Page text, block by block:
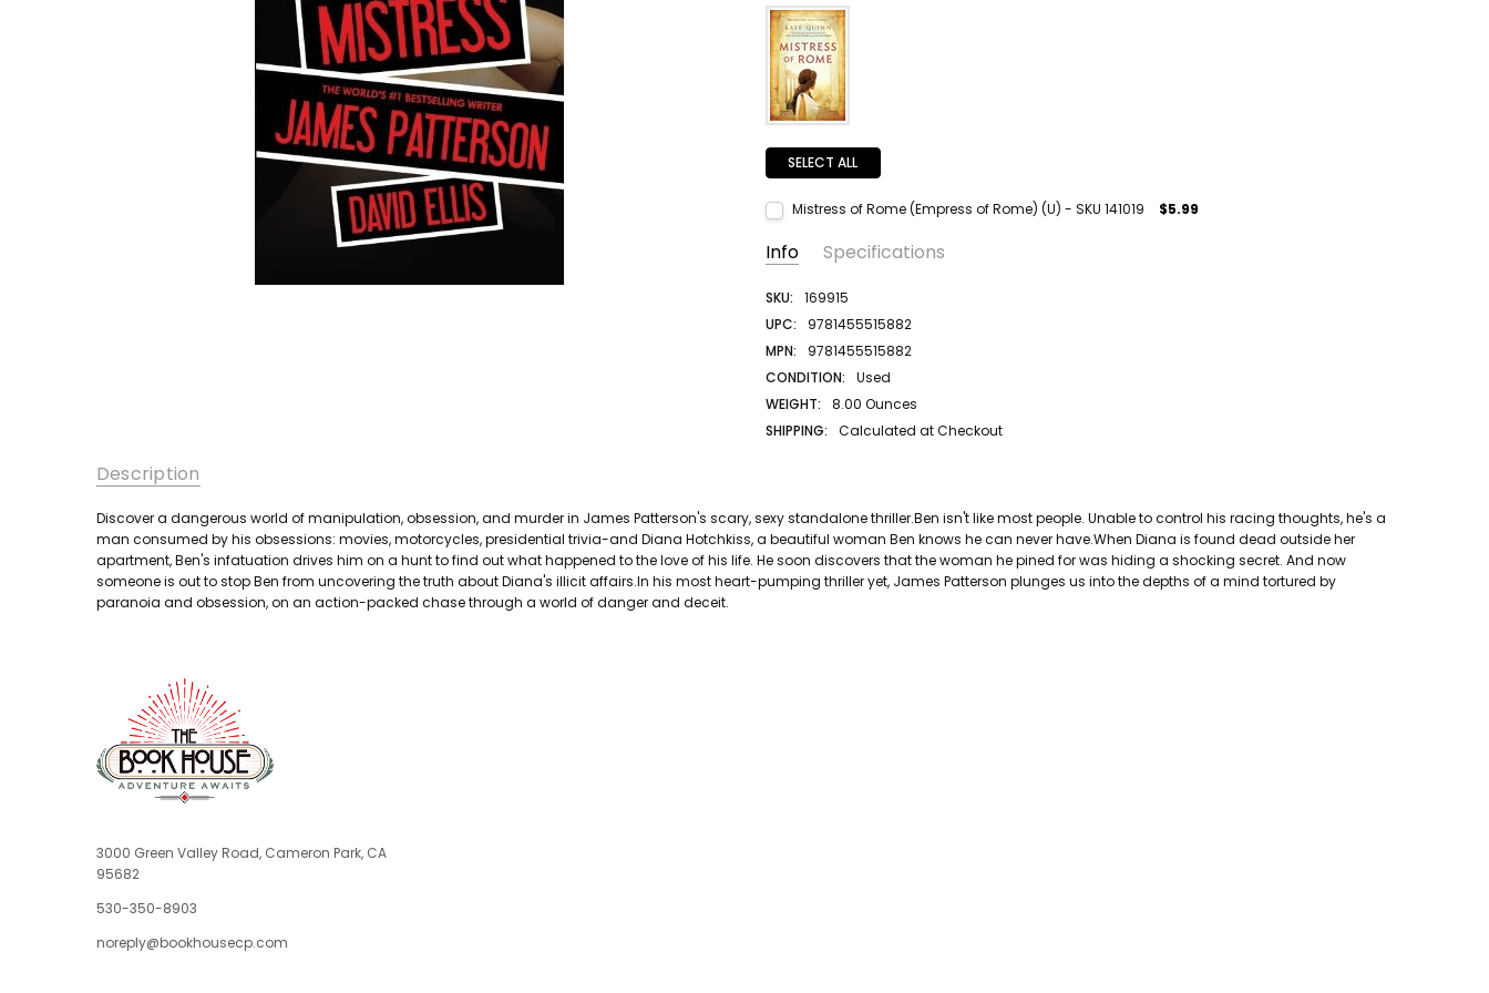
SELECT ALL
Mistress of Rome (Empress of Rome) (U) - SKU 141019 $5.99
Quantity:
DECREASE QUANTITY:
Info Specifications
SKU:
169915
UPC:
9781455515882
MPN:
9781455515882
CONDITION:
Used
WEIGHT:
8.00 Ounces
SHIPPING:
Calculated at Checkout
BINDING:
Paperback
ISBN 10: 9781455515882
ISBN 13: 9781455515882
Description
Discover a dangerous world of manipulation, obsession, and murder in James Patterson's scary, sexy standalone thriller.Ben isn't like most people. Unable to control his racing thoughts, he's a
man consumed by his obsessions: movies, motorcycles, presidential trivia-and Diana Hotchkiss, a beautiful woman Ben knows he can never have.When Diana is found dead outside her
apartment, Ben's infatuation drives him on a hunt to find out what happened to the love of his life. He soon discovers that the woman he pined for was hiding a shocking secret. And now
someone is out to stop Ben from uncovering the truth about Diana's illicit affairs.In his most heart-pumping thriller yet, James Patterson plunges us into the depths of a mind tortured by
paranoia and obsession, on an action-packed chase through a world of danger and deceit.
3000 Green Valley Road, Cameron Park, CA
95682
530-350-8903
noreply@bookhousecp.com